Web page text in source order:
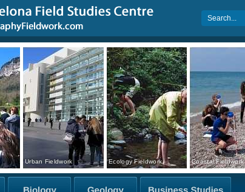
Urban Fieldwork Ecology Fieldwork Coastal Fieldwork